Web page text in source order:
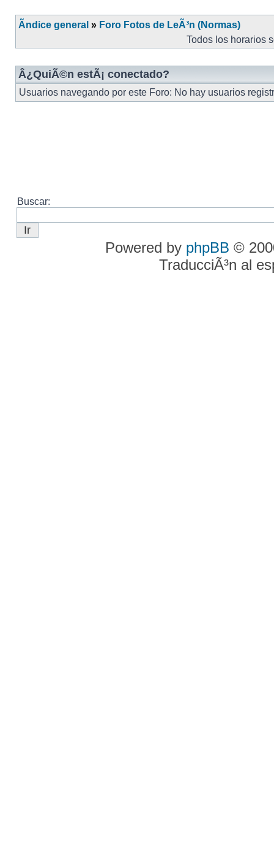
Ãndice general » Foro Fotos de LeÃ³n (Normas)
Todos los horarios
Â¿QuiÃ©n estÃ¡ conectado?
Usuarios navegando por este Foro: No hay usuarios
Buscar:
Powered by phpBB ©
TraducciÃ³n al